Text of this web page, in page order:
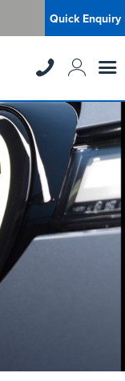
Quick Enquiry